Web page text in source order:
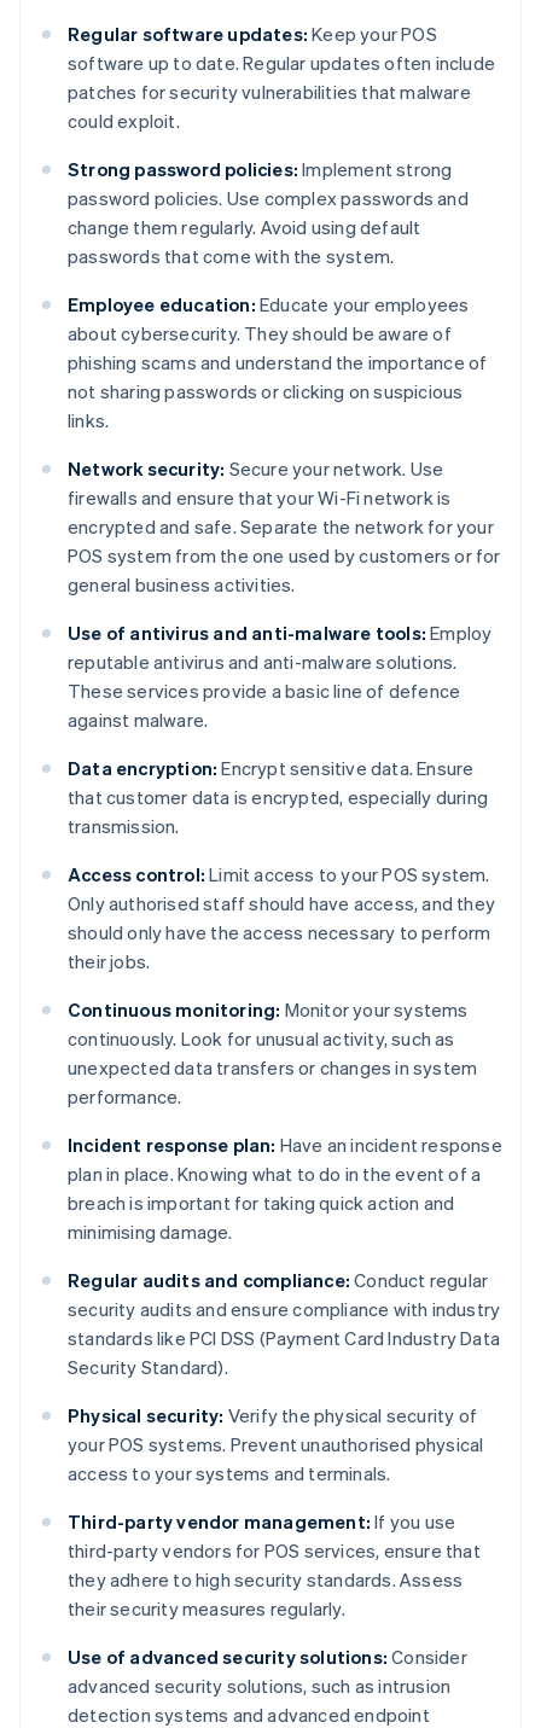
Regular software updates: Keep your POS
software up to date. Regular updates often include
patches for security vulnerabilities that malware
could exploit.
Strong password policies: Implement strong
password policies. Use complex passwords and
change them regularly. Avoid using default
passwords that come with the system.
Employee education: Educate your employees
about cybersecurity. They should be aware of
phishing scams and understand the importance of
not sharing passwords or clicking on suspicious
links.
Network security: Secure your network. Use
firewalls and ensure that your Wi-Fi network is
encrypted and safe. Separate the network for your
POS system from the one used by customers or for
general business activities.
Use of antivirus and anti-malware tools: Employ
reputable antivirus and anti-malware solutions.
These services provide a basic line of defence
against malware.
Data encryption: Encrypt sensitive data. Ensure
that customer data is encrypted, especially during
transmission.
Access control: Limit access to your POS system.
Only authorised staff should have access, and they
should only have the access necessary to perform
their jobs.
Continuous monitoring: Monitor your systems
continuously. Look for unusual activity, such as
unexpected data transfers or changes in system
performance.
Incident response plan: Have an incident response
plan in place. Knowing what to do in the event of a
breach is important for taking quick action and
minimising damage.
Regular audits and compliance: Conduct regular
security audits and ensure compliance with industry
standards like PCI DSS (Payment Card Industry Data
Security Standard).
Physical security: Verify the physical security of
your POS systems. Prevent unauthorised physical
access to your systems and terminals.
Third-party vendor management: If you use
third-party vendors for POS services, ensure that
they adhere to high security standards. Assess
their security measures regularly.
Use of advanced security solutions: Consider
advanced security solutions, such as intrusion
detection systems and advanced endpoint